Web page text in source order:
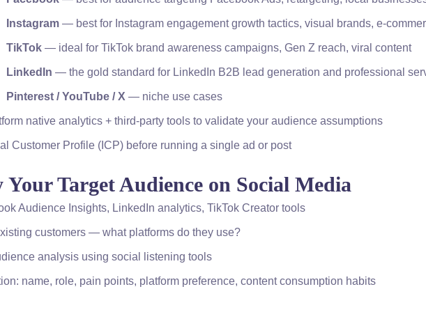
Instagram — best for Instagram engagement growth tactics, visual brands, e-
TikTok — ideal for TikTok brand awareness campaigns, Gen Z reach, viral content
LinkedIn — the gold standard for LinkedIn B2B lead generation and professional
Pinterest / YouTube / X — niche use cases
native analytics + third-party tools to validate your audience assumptions
Customer Profile (ICP) before running a single ad or post
Target Audience on Social Media
Audience Insights, LinkedIn analytics, TikTok Creator tools
customers — what platforms do they use?
analysis using social listening tools
name, role, pain points, platform preference, content consumption habits